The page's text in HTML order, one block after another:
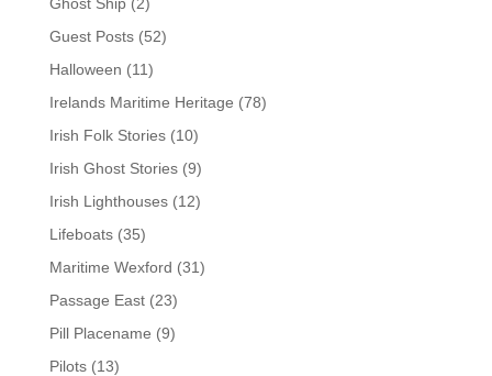
Guest Posts(52)
Halloween (11)
Irelands Maritime Heritage (78)
Irish Folk Stories(10)
Irish Ghost Stories(9)
Irish Lighthouses(12)
Lifeboats(35)
Maritime Wexford (31)
Passage East(23)
Pill Placename (9)
Pilots(13)